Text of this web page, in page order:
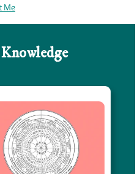
Me
Knowledge